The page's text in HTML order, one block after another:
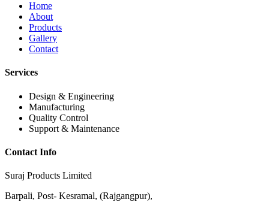
Home
About
Products
Gallery
Contact
Services
Design & Engineering
Manufacturing
Quality Control
Support & Maintenance
Contact Info
Suraj Products Limited
Barpali, Post- Kesramal, (Rajgangpur),